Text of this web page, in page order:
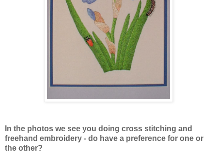
In the photos we see you doing cross stitching and
freehand embroidery - do have a preference for one or
the other?